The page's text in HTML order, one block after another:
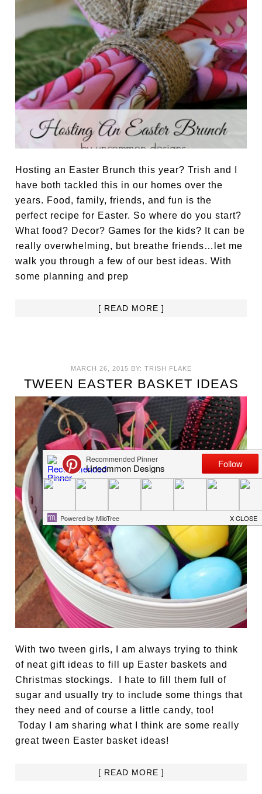
Hosting an Easter Brunch this year? Trish and I
have both tackled this in our homes over the
years. Food, family, friends, and fun is the
perfect recipe for Easter. So where do you start?
What food? Decor? Games for the kids? It can be
really overwhelming, but breathe friends…let me
walk you through a few of our best ideas. With
some planning and prep
[ READ MORE ]
MARCH 26, 2015 BY: TRISH FLAKE
TWEEN EASTER BASKET IDEAS
With two tween girls, I am always trying to think
of neat gift ideas to fill up Easter baskets and
Christmas stockings. I hate to fill them full of
sugar and usually try to include some things that
they need and of course a little candy, too!
Today I am sharing what I think are some really
great tween Easter basket ideas!
[ READ MORE ]